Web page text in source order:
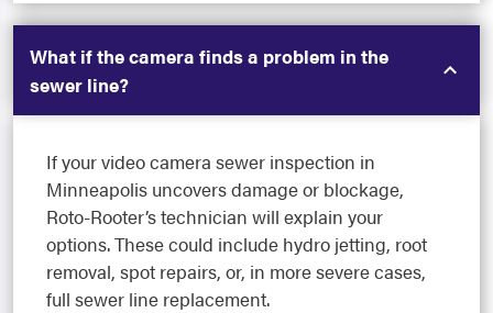
What if the camera finds a problem in the
sewer line?
If your video camera sewer inspection in
Minneapolis uncovers damage or blockage,
Roto-Rooter’s technician will explain your
options. These could include hydro jetting, root
removal, spot repairs, or, in more severe cases,
full sewer line replacement.